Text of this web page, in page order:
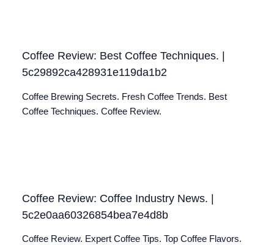
Coffee Review: Best Coffee Techniques. |
5c29892ca428931e119da1b2
Coffee Brewing Secrets. Fresh Coffee Trends. Best
Coffee Techniques. Coffee Review.
Coffee Review: Coffee Industry News. |
5c2e0aa60326854bea7e4d8b
Coffee Review. Expert Coffee Tips. Top Coffee Flavors.